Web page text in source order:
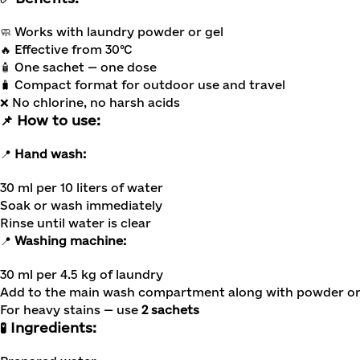
🧼 Works with laundry powder or gel
🔥 Effective from 30°C
🧴 One sachet — one dose
🧳 Compact format for outdoor use and travel
❌ No chlorine, no harsh acids
📌 How to use:
📍 Hand wash:
30 ml per 10 liters of water
Soak or wash immediately
Rinse until water is clear
📍 Washing machine:
30 ml per 4.5 kg of laundry
Add to the main wash compartment along with powder
For heavy stains — use 2 sachets
🧪 Ingredients: